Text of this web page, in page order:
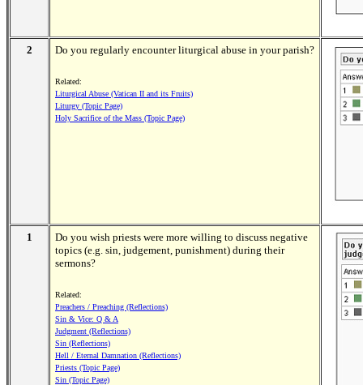
2 Do you regularly encounter liturgical abuse in your parish?
Related:
Liturgical Abuse (Vatican II and its Fruits)
Liturgy (Topic Page)
Holy Sacrifice of the Mass (Topic Page)
1
Do you wish priests were more willing to discuss negative
topics (e.g. sin, judgement, punishment) during their
sermons?
Related:
Preachers / Preaching (Reflections)
Sin & Vice: Q & A
Judgment (Reflections)
Sin (Reflections)
Hell / Eternal Damnation (Reflections)
Priests (Topic Page)
Sin (Topic Page)